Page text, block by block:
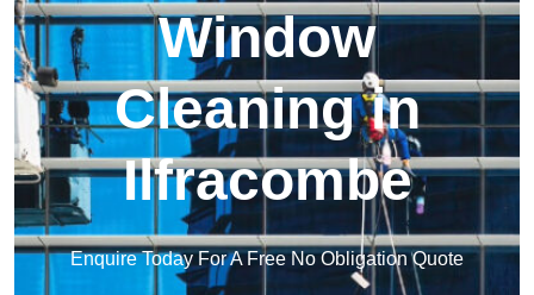
Window
Cleaning in
Ilfracombe
Enquire Today For A Free No Obligation Quote